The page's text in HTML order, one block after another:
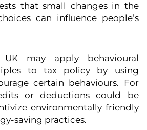
that small changes in the
can influence people’s
may apply behavioural
to tax policy by using
certain behaviours. For
or deductions could be
environmentally friendly
saving practices.